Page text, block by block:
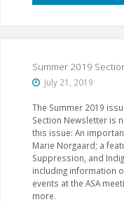
at
in
Summer 2019
July 21, 2019
The Summer 2019
Section Newsletter is
this issue: An
Marie Norgaard; a
Suppression, and
including information
events at the ASA
more.